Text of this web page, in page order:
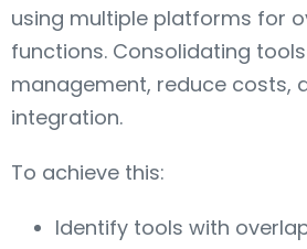
using multiple platforms for
functions. Consolidating
management, reduce costs,
integration.
To achieve this:
Identify tools with